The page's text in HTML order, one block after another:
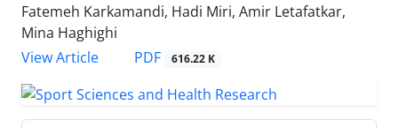
Fatemeh Karkamandi, Hadi Miri, Amir Letafatkar,
Mina Haghighi
View Article
PDF 616.22 K